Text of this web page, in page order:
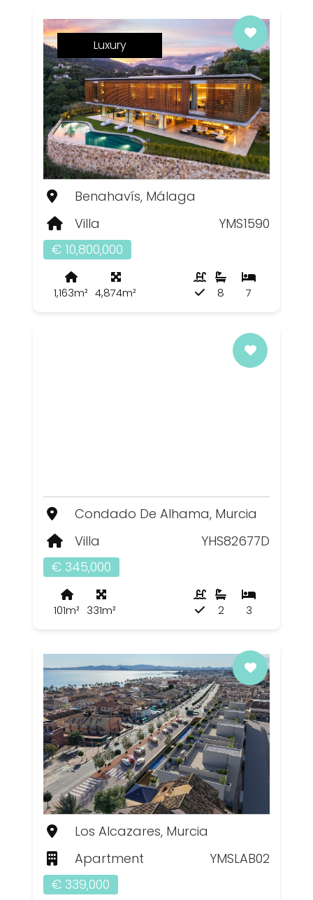
Luxury
Benahavís, Málaga
Villa
YMS1590
€ 10,800,000
1,163m² 4,874m² 7
8
Condado De Alhama, Murcia
Villa
YHS82677D
€ 345,000
101m² 331m² 3
2
Los Alcazares, Murcia
Apartment
YMSLAB02
€ 339,000